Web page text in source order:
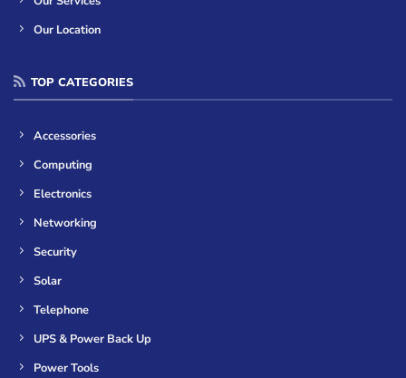
Our Location
TOP CATEGORIES
Accessories
Computing
Electronics
Networking
Security
Solar
Telephone
UPS & Power Back Up
Power Tools